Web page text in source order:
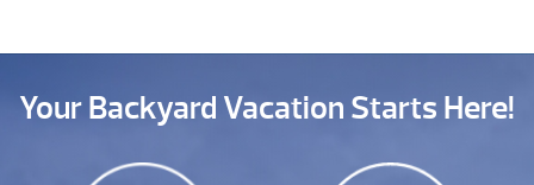
Your Backyard Vacation Starts Here!